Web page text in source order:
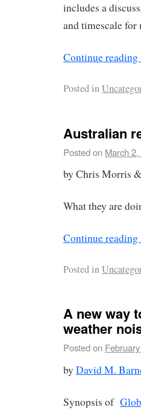
includes a
and timescale for
Continue reading
Posted in
Australian
Posted on March
by Chris Morris
What they are
Continue reading
Posted in
A new way
weather
Posted on
by David M.
Synopsis of